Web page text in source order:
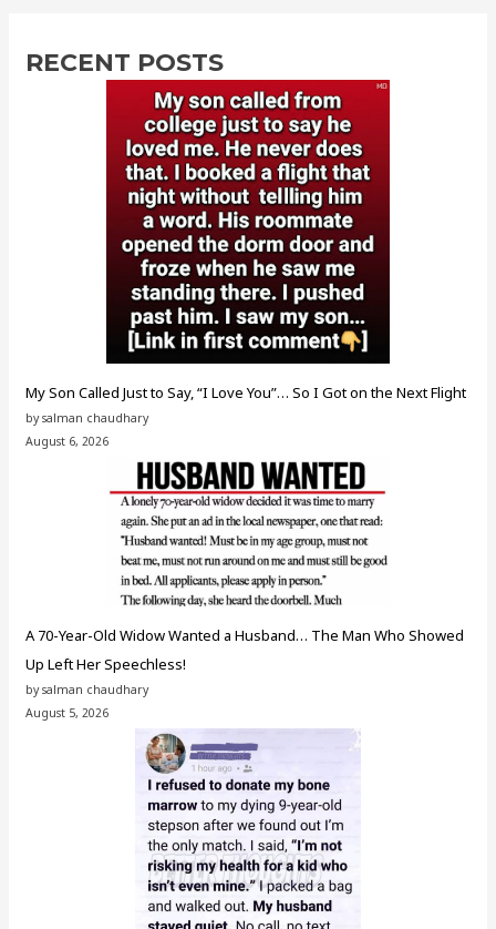
RECENT POSTS
My Son Called Just to Say, “I Love You”… So I Got on the Next Flight
by salman chaudhary
August 6, 2026
A 70-Year-Old Widow Wanted a Husband… The Man Who Showed
Up Left Her Speechless!
by salman chaudhary
August 5, 2026